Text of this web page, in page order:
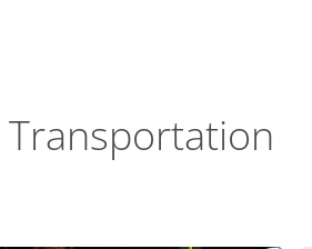
Transportation